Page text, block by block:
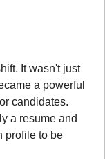
It wasn't just
a powerful
candidates.
a resume and
profile to be